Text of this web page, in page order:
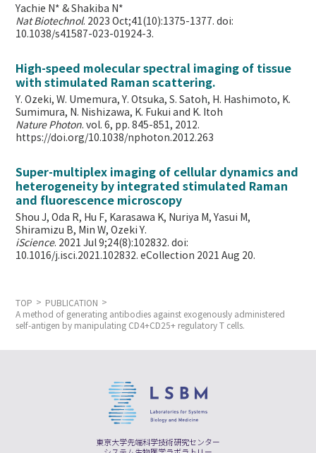
Yachie N* & Shakiba N*
Nat Biotechnol. 2023 Oct;41(10):1375-1377. doi:
10.1038/s41587-023-01924-3.
High-speed molecular spectral imaging of tissue
with stimulated Raman scattering.
Y. Ozeki, W. Umemura, Y. Otsuka, S. Satoh, H. Hashimoto, K.
Sumimura, N. Nishizawa, K. Fukui and K. Itoh
Nature Photon. vol. 6, pp. 845-851, 2012.
https://doi.org/10.1038/nphoton.2012.263
Super-multiplex imaging of cellular dynamics and
heterogeneity by integrated stimulated Raman
and fluorescence microscopy
Shou J, Oda R, Hu F, Karasawa K, Nuriya M, Yasui M,
Shiramizu B, Min W,Ozeki Y.
iScience. 2021 Jul 9;24(8):102832. doi:
10.1016/j.isci.2021.102832. eCollection 2021 Aug 20.
TOP
PUBLICATION
A method of generating antibodies against exogenously administered
self-antigen by manipulating CD4+CD25+ regulatory T cells.
東京大学先端科学技術研究センター